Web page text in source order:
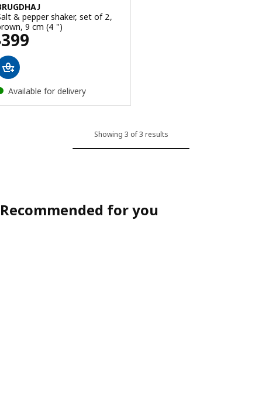
& pepper shaker, set of 2,
9 cm (4 ")
399 ₱ 399
Available for delivery
Showing 3 of 3 results
Recommended for you